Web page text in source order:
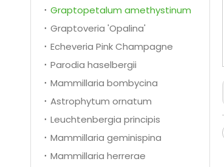
Graptopetalum amethystinum
Graptoveria 'Opalina'
Echeveria Pink Champagne
Parodia haselbergii
Mammillaria bombycina
Astrophytum ornatum
Leuchtenbergia principis
Mammillaria geminispina
Mammillaria herrerae